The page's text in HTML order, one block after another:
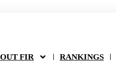
FIR RANKINGS